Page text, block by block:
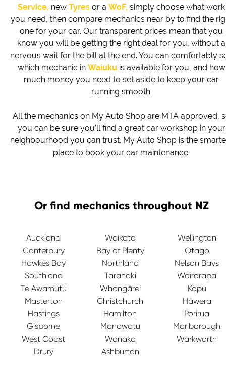
Service, new Tyres or a WoF, simply choose what work
you need, then compare mechanics near by to find the
one for your car. Our transparent prices mean that you
know you will be getting the right deal for you, without a
nervous wait for the bill at the end. You can comfortably
which mechanic in Waiukuis available for you, and how
much money you need to set aside to keep your car
running smooth.
All the mechanics on My Auto Shop are MTA approved,
you can be sure you'll find a great car workshop in your
neighbourhood you can trust. My Auto Shop is the
place to book your car maintenance.
Or find mechanics throughout NZ
Auckland Waikato
Wellington
Canterbury
Bay of Plenty
Otago
Hawkes Bay
Northland
Nelson Bays
Southland
Taranaki
Wairarapa
Te Awamutu
Whangārei
Kopu
Masterton
Christchurch
Hāwera
Hastings
Hamilton
Porirua
Gisborne
Manawatu
Marlborough
West Coast
Wanaka
Warkworth
Drury
Ashburton